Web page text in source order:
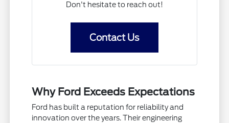
Don't hesitate to reach out!
Contact Us
Why Ford Exceeds Expectations
Ford has built a reputation for reliability and
innovation over the years. Their engineering